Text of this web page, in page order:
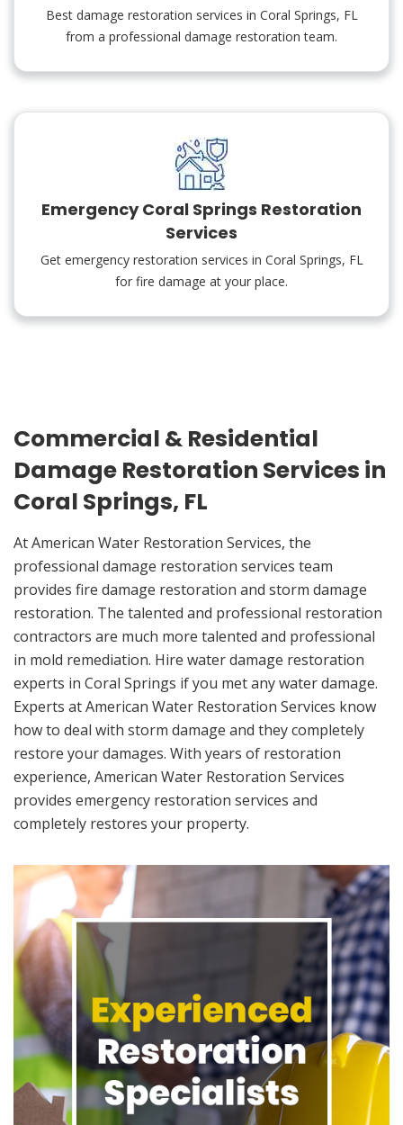
Best damage restoration services in Coral Springs, FL
from a professional damage restoration team.
Emergency Coral Springs Restoration
Services
Get emergency restoration services in Coral Springs, FL
for fire damage at your place.
Commercial & Residential
Damage Restoration Services in
Coral Springs, FL
At American Water Restoration Services, the
professional damage restoration services team
provides fire damage restoration and storm damage
restoration. The talented and professional restoration
contractors are much more talented and professional
in mold remediation. Hire water damage restoration
experts in Coral Springs if you met any water damage.
Experts at American Water Restoration Services know
how to deal with storm damage and they completely
restore your damages. With years of restoration
experience, American Water Restoration Services
provides emergency restoration services and
completely restores your property.